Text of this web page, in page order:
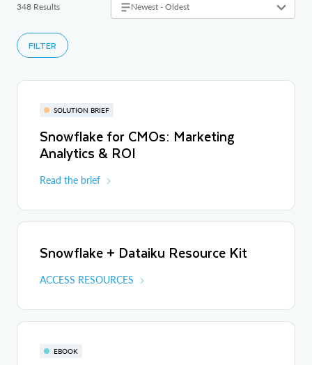
348 Results Newest - Oldest
FILTER
SOLUTION BRIEF
Snowflake for CMOs: Marketing
Analytics & ROI
Read the brief
Snowflake + Dataiku Resource Kit
ACCESS RESOURCES
EBOOK